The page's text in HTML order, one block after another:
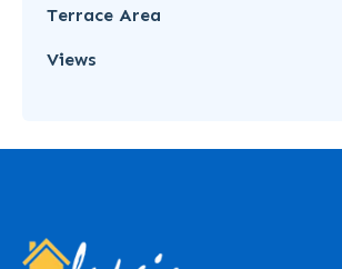
Terrace Area
Views